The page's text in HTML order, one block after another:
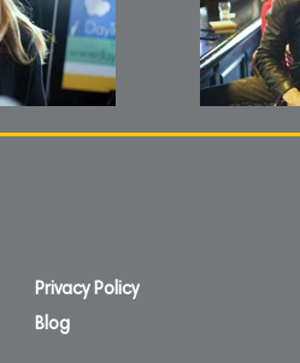
Privacy Policy
Blog